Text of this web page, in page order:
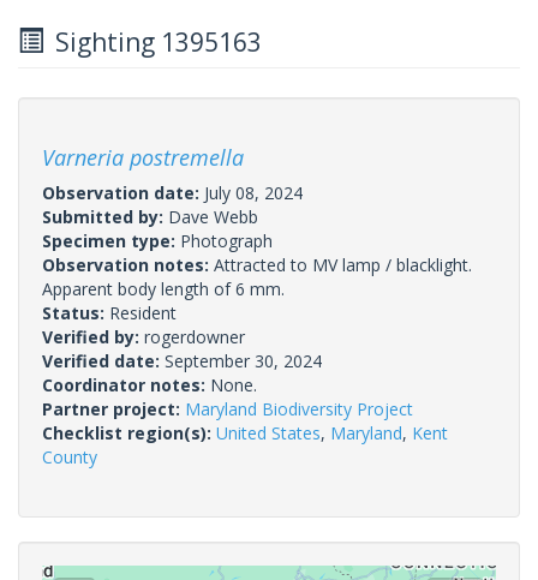
Sighting 1395163
Varneria postremella
Observation date: July 08, 2024
Submitted by: Dave Webb
Specimen type: Photograph
Observation notes: Attracted to MV lamp / blacklight.
Apparent body length of 6 mm.
Status: Resident
Verified by: rogerdowner
Verified date: September 30, 2024
Coordinator notes: None.
Partner project: Maryland Biodiversity Project
Checklist region(s): United States, Maryland, Kent
County